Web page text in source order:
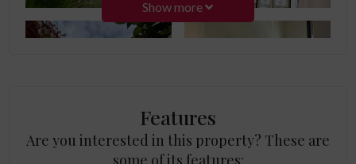
Show more
Features
Are you interested in this property? These are
some of its features: